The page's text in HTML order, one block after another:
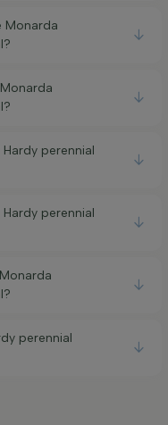
Monarda
perennial
perennial
perennial